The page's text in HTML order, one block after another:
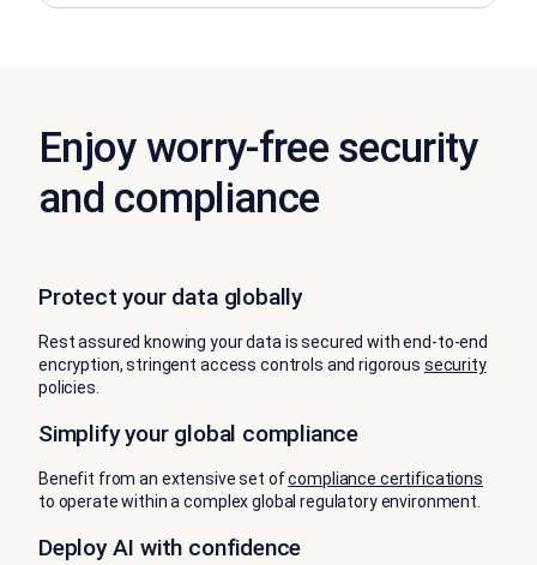
Enjoy worry-free security
and compliance
Protect your data globally
Rest assured knowing your data is secured with end-to-end
encryption, stringent access controls and rigorous security
policies.
Simplify your global compliance
Benefit from an extensive set ofcompliance certifications
to operate within a complex global regulatory environment.
Deploy AI with confidence